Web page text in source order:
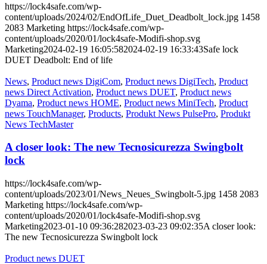
https://lock4safe.com/wp-
content/uploads/2024/02/EndOfLife_Duet_Deadbolt_lock.jpg 1458
2083 Marketing https://lock4safe.com/wp-
content/uploads/2020/01/lock4safe-Modifi-shop.svg
Marketing2024-02-19 16:05:582024-02-19 16:33:43Safe lock
DUET Deadbolt: End of life
News, Product news DigiCom, Product news DigiTech, Product
news Direct Activation, Product news DUET, Product news
Dyama, Product news HOME, Product news MiniTech, Product
news TouchManager, Products, Produkt News PulsePro, Produkt
News TechMaster
A closer look: The new Tecnosicurezza Swingbolt
lock
https://lock4safe.com/wp-
content/uploads/2023/01/News_Neues_Swingbolt-5.jpg 1458 2083
Marketing https://lock4safe.com/wp-
content/uploads/2020/01/lock4safe-Modifi-shop.svg
Marketing2023-01-10 09:36:282023-03-23 09:02:35A closer look:
The new Tecnosicurezza Swingbolt lock
Product news DUET